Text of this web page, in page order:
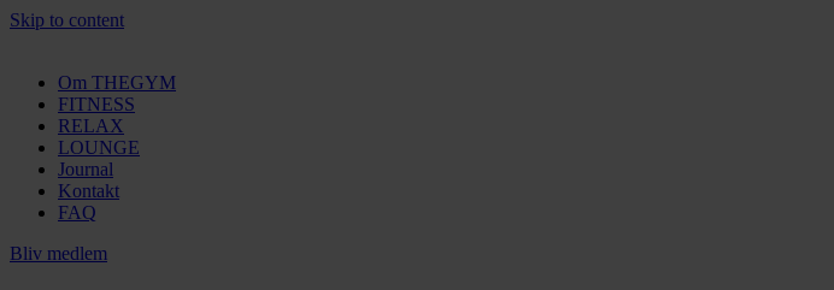
Skip to content
Om THEGYM
FITNESS
RELAX
LOUNGE
Journal
Kontakt
FAQ
Bliv medlem